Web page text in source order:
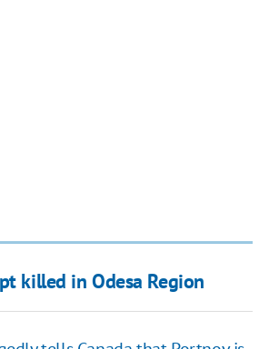
killed in Odesa Region